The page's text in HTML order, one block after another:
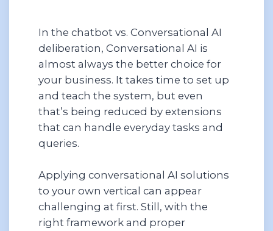
In the chatbot vs. Conversational AI
deliberation, Conversational AI is
almost always the better choice for
your business. It takes time to set up
and teach the system, but even
that’s being reduced by extensions
that can handle everyday tasks and
queries.
Applying conversational AI solutions
to your own vertical can appear
challenging at first. Still, with the
right framework and proper